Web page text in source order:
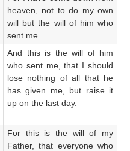
heaven, not to do my own
will but the will of him who
sent me.
And this is the will of him
who sent me, that I should
lose nothing of all that he
has given me, but raise it
up on the last day.
For this is the will of my
Father, that everyone who